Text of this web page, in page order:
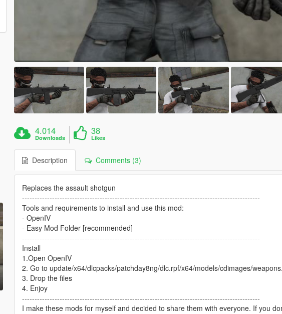
4.014
Downloads
38
Likes
Description Comments (3)
Replaces the assault shotgun
-----------------------------------------------------------------------------------------------
Tools and requirements to install and use this mod:
- OpenIV
- Easy Mod Folder [recommended]
-----------------------------------------------------------------------------------------------
Install
1.Open OpenIV
2. Go to update/x64/dlcpacks/patchday8ng/dlc.rpf/x64/models/cdimages/
3. Drop the files
4. Enjoy
-----------------------------------------------------------------------------------------------
I make these mods for myself and decided to share them with everyone. If you